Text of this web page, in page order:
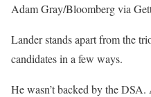
Adam Gray/Bloomberg via
Lander stands apart from the
candidates in a few ways.
He wasn’t backed by the